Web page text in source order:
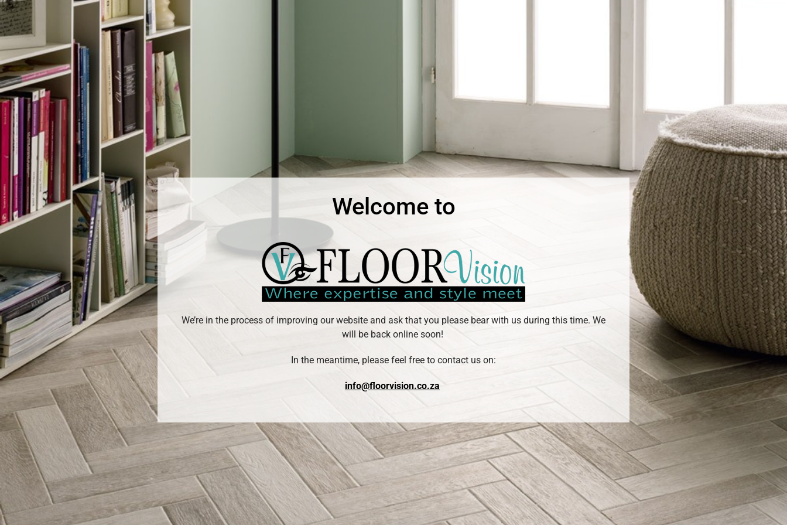
Welcome to
We’re in the process of improving our website and ask that you please bear with us during this time. We
will be back online soon!
In the meantime, please feel free to contact us on:
info@floorvision.co.za